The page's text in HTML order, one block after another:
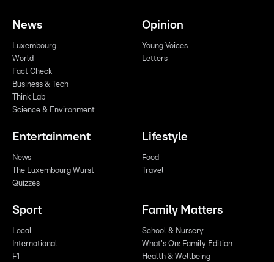
News
Luxembourg
World
Fact Check
Business & Tech
Think Lab
Science & Environment
Opinion
Young Voices
Letters
Entertainment
News
The Luxembourg Wurst
Quizzes
Lifestyle
Food
Travel
Sport
Local
International
F1
Family Matters
School & Nursery
What's On: Family Edition
Health & Wellbeing